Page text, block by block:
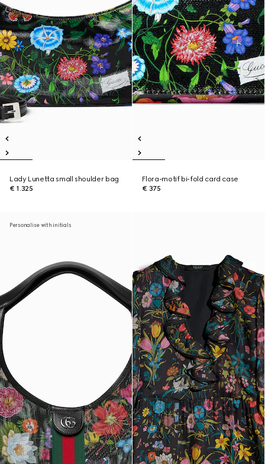
Lady Lunetta small shoulder bag
€ 1.325
Flora-motif bi-fold card case
€ 375
Personalise with initials